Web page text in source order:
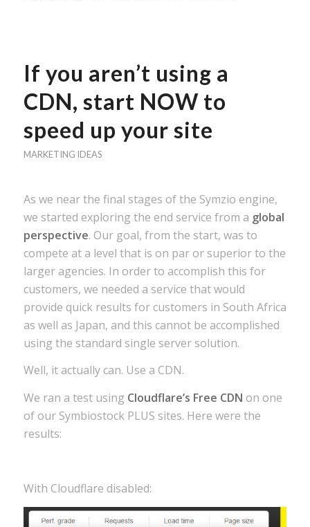
If you aren’t using a
CDN, start NOW to
speed up your site
MARKETING IDEAS
As we near the final stages of the Symzio engine,
we started exploring the end service from a global
perspective. Our goal, from the start, was to
compete at a level that is on par or superior to the
larger agencies. In order to accomplish this for
customers, we needed a service that would
provide quick results for customers in South Africa
as well as Japan, and this cannot be accomplished
using the standard single server solution.
Well, it actually can. Use a CDN.
We ran a test using Cloudflare’s Free CDN on one
of our Symbiostock PLUS sites. Here were the
results:
With Cloudflare disabled: